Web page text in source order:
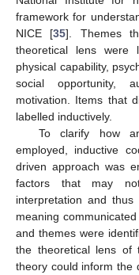
framework for
NICE [35]. Themes
theoretical lens were
physical capability,
social opportunity,
motivation. Items that
labelled inductively.
To clarify how
employed, inductive
driven approach was
factors that may
interpretation and
meaning
and themes were
the theoretical lens of
theory could inform the